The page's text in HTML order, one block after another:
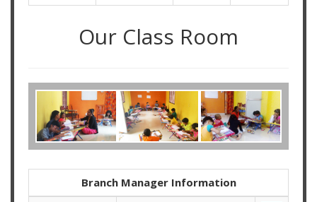
Our Class Room
Branch Manager Information